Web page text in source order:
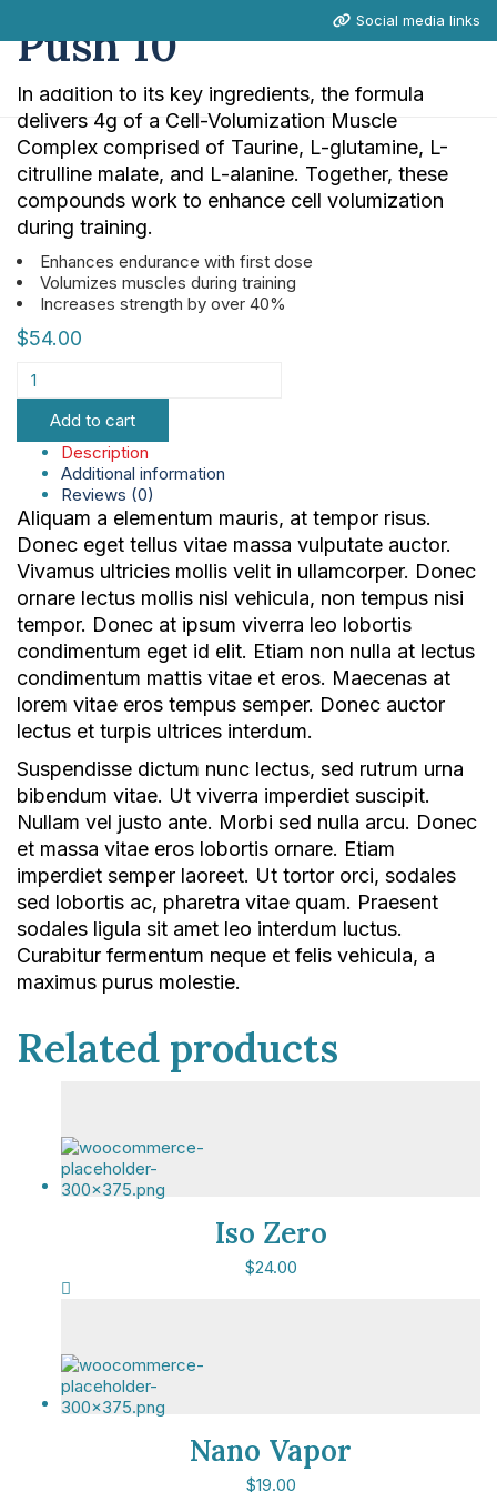
Social media links
Push 10
In addition to its key ingredients, the formula
delivers 4g of a Cell-Volumization Muscle
Complex comprised of Taurine, L-glutamine, L-
citrulline malate, and L-alanine. Together, these
compounds work to enhance cell volumization
during training.
Enhances endurance with first dose
Volumizes muscles during training
Increases strength by over 40%
$54.00
Add to cart
Description
Additional information
Reviews (0)
Aliquam a elementum mauris, at tempor risus.
Donec eget tellus vitae massa vulputate auctor.
Vivamus ultricies mollis velit in ullamcorper. Donec
ornare lectus mollis nisl vehicula, non tempus nisi
tempor. Donec at ipsum viverra leo lobortis
condimentum eget id elit. Etiam non nulla at lectus
condimentum mattis vitae et eros. Maecenas at
lorem vitae eros tempus semper. Donec auctor
lectus et turpis ultrices interdum.
Suspendisse dictum nunc lectus, sed rutrum urna
bibendum vitae. Ut viverra imperdiet suscipit.
Nullam vel justo ante. Morbi sed nulla arcu. Donec
et massa vitae eros lobortis ornare. Etiam
imperdiet semper laoreet. Ut tortor orci, sodales
sed lobortis ac, pharetra vitae quam. Praesent
sodales ligula sit amet leo interdum luctus.
Curabitur fermentum neque et felis vehicula, a
maximus purus molestie.
Related products
Iso Zero
$24.00
Nano Vapor
$19.00
NICE Conference 2026 links
About NICE Conference 2026
About NICE
FAQs
Contact us
Additional links
Total Events
Privacy policy
Delegate terms and conditions
Other terms and conditions
Cookies
Copyright © 2025 Political Holdings Limited.
Registered in England & Wales under No. 07291783.